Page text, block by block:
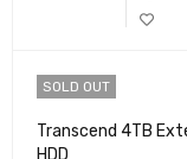
SOLD OUT
Transcend 4TB
HDD